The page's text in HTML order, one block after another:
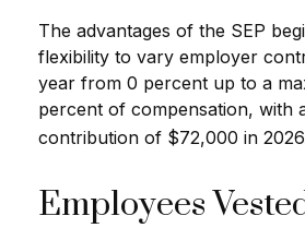
The advantages of the SEP
flexibility to vary employer
year from 0 percent up to a
percent of compensation, with
contribution of $72,000 in
Employees